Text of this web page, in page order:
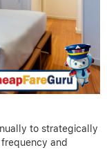
to strategically
and